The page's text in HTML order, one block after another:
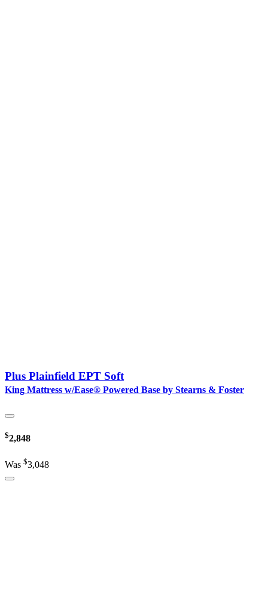
Plus Plainfield EPT Soft
King Mattress w/Ease® Powered Base by Stearns & Foster
$2,848
Was $3,048